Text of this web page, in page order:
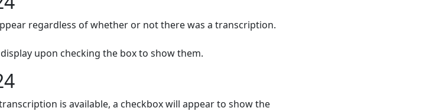
regardless of whether or not there was a transcription.
upon checking the box to show them.
is available, a checkbox will appear to show the